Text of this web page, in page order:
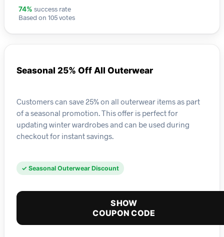
74% success rate
Based on 105 votes
Seasonal 25% Off All Outerwear
Customers can save 25% on all outerwear items as part
of a seasonal promotion. This offer is perfect for
updating winter wardrobes and can be used during
checkout for instant savings.
✓ Seasonal Outerwear Discount
SHOW
COUPON CODE